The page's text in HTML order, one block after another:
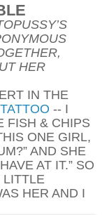
HER
IN THE
-- I
FISH & CHIPS
ONE GIRL,
AND SHE
AT IT.” SO
LITTLE
HER AND I